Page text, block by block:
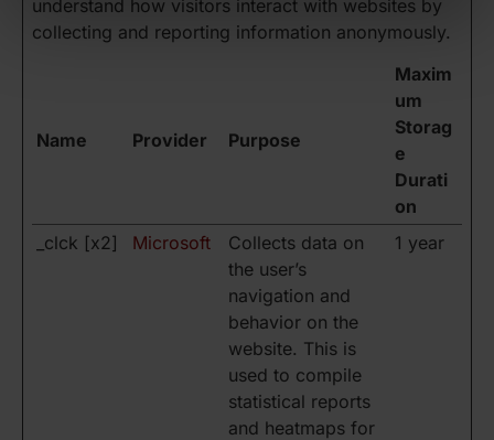
understand how visitors interact with websites by
collecting and reporting information anonymously.
Name Provider Purpose
Maxim
um
Storag
e
Durati
on
_clck [x2]
Microsoft
Collects data on
the user’s
navigation and
behavior on the
website. This is
used to compile
statistical reports
and heatmaps for
1 year